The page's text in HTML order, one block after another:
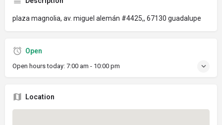
plaza magnolia, av. miguel alemán #4425,, 67130 guadalupe
Open
Open hours today: 7:00 am - 10:00 pm
Location